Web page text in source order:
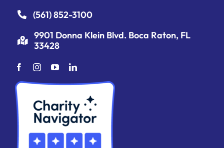
(561) 852-3100
9901 Donna Klein Blvd. Boca Raton, FL
33428